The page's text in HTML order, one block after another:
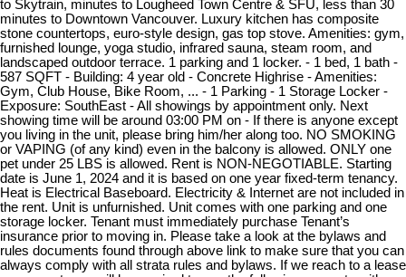
to Skytrain, minutes to Lougheed Town Centre & SFU, less than 30
minutes to Downtown Vancouver. Luxury kitchen has composite
stone countertops, euro-style design, gas top stove. Amenities: gym,
furnished lounge, yoga studio, infrared sauna, steam room, and
landscaped outdoor terrace. 1 parking and 1 locker. - 1 bed, 1 bath -
587 SQFT - Building: 4 year old - Concrete Highrise - Amenities:
Gym, Club House, Bike Room, ... - 1 Parking - 1 Storage Locker -
Exposure: SouthEast - All showings by appointment only. Next
showing time will be around 03:00 PM on - If there is anyone except
you living in the unit, please bring him/her along too. NO SMOKING
or VAPING (of any kind) even in the balcony is allowed. ONLY one
pet under 25 LBS is allowed. Rent is NON-NEGOTIABLE. Starting
date is June 1, 2024 and it is based on one year fixed-term tenancy.
Heat is Electrical Baseboard. Electricity & Internet are not included in
the rent. Unit is unfurnished. Unit comes with one parking and one
storage locker. Tenant must immediately purchase Tenant’s
insurance prior to moving in. Please take a look at the bylaws and
rules documents found through above link to make sure that you can
always comply with all strata rules and bylaws. If we reach to a lease